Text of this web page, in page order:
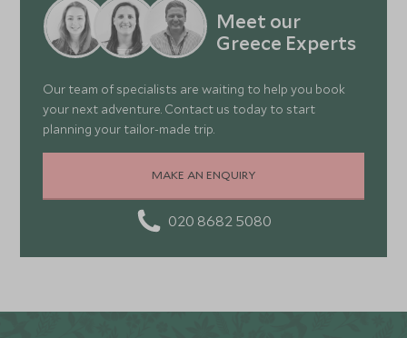
Meet our
Greece Experts
Our team of specialists are waiting to help you book
your next adventure. Contact us today to start
planning your tailor-made trip.
MAKE AN ENQUIRY
020 8682 5080